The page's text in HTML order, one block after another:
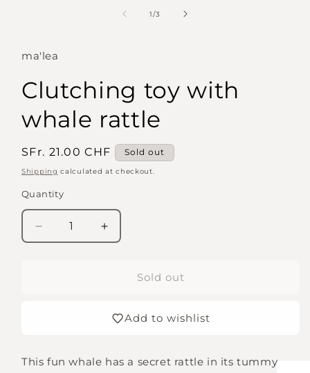
1/of
3
ma'lea
Clutching toy with
whale rattle
Regular
price
SFr. 21.00 CHF Sold out
Shipping calculated at checkout.
Quantity
Quantity
Decrease
quantity
Increase
quantity
Clutching
whale
Sold out
Add to wishlist
This fun whale has a secret rattle in its tummy